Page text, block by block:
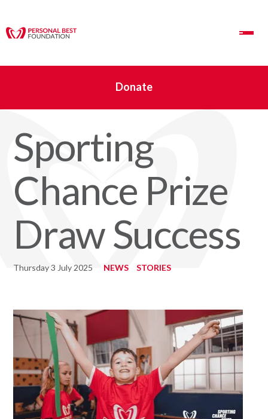
Toggle Navigation
Donate
Sporting
Chance Prize
Draw Success
Thursday 3 July 2025 NEWS STORIES